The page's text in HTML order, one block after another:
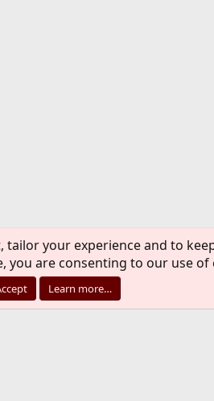
your experience and to
you are consenting to our use of
Learn more…